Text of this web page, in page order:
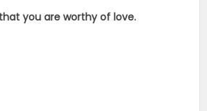
you are worthy of love.